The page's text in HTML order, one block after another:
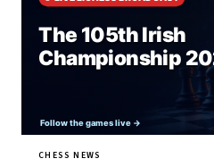
CHESS NEWS